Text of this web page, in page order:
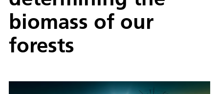
biomass of our
forests